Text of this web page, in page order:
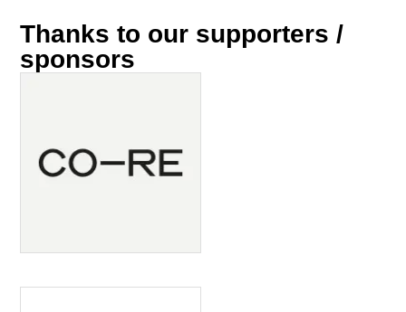
Thanks to our supporters /
sponsors